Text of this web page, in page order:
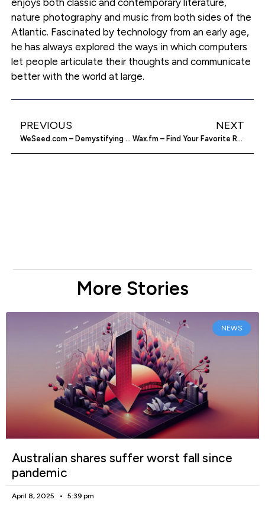
nature photography and music from both sides of the
Atlantic. Fascinated by technology from an early age,
he has always explored the ways in which computers
let people articulate their thoughts and communicate
better with the world at large.
PREVIOUS
WeSeed.com – Demystifying The Stock Market
NEXT
Wax.fm – Find Your Favorite Records On Vinyl
More Stories
NEWS
Australian shares suffer worst fall since
pandemic
April 8, 2025 5:39 pm